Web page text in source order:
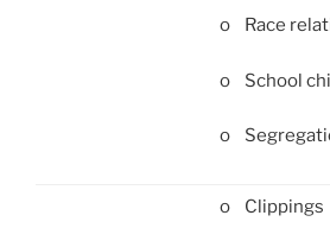
o Race
o School
o
o Clippings